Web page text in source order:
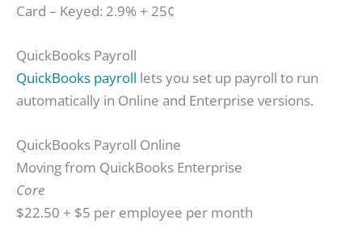
Card – Keyed: 2.9% + 25¢
QuickBooks Payroll
QuickBooks payroll lets you set up payroll to run
automatically in Online and Enterprise versions.
QuickBooks Payroll Online
Moving from QuickBooks Enterprise
Core
$22.50 + $5 per employee per month